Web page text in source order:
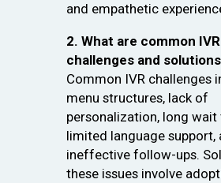
and empathetic
2. What are common IVR
challenges and
Common IVR challenges
menu structures, lack of
personalization, long wait
limited language support,
ineffective follow-ups.
these issues involve